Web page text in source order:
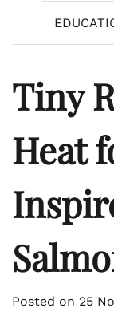
Tiny
Heat
Posted on 25